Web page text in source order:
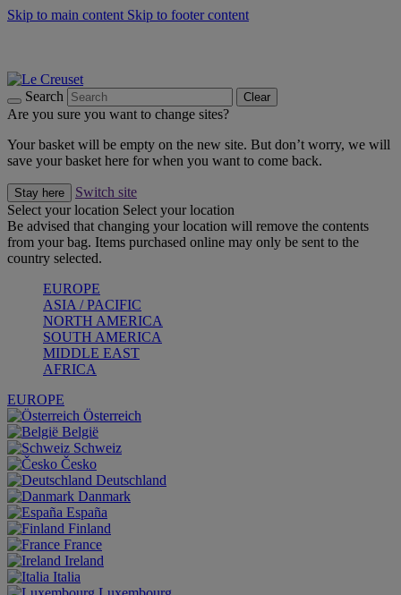
Skip to main content Skip to footer content
Search Clear
Are you sure you want to change sites?
Your basket will be empty on the new site. But don’t worry, we will
save your basket here for when you want to come back.
Stay here
Switch site
Select your location Select your location
Be advised that changing your location will remove the contents
from your bag. Items purchased online may only be sent to the
country selected.
EUROPE
ASIA / PACIFIC
NORTH AMERICA
SOUTH AMERICA
MIDDLE EAST
AFRICA
EUROPE
Österreich
België
Schweiz
Česko
Deutschland
Danmark
España
Finland
France
Ireland
Italia